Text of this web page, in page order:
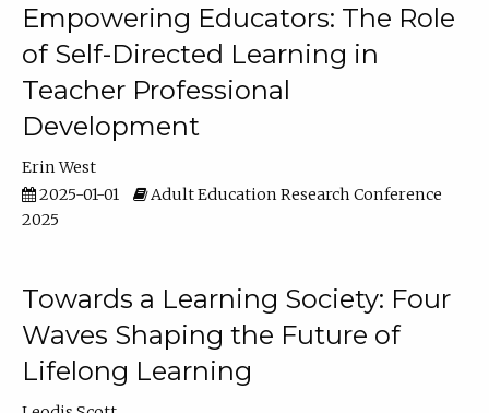
Empowering Educators: The Role
of Self-Directed Learning in
Teacher Professional
Development
Erin West
2025-01-01
Adult Education Research Conference
2025
Towards a Learning Society: Four
Waves Shaping the Future of
Lifelong Learning